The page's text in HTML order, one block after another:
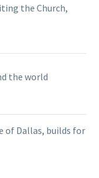
the Church,
the world
of Dallas, builds for